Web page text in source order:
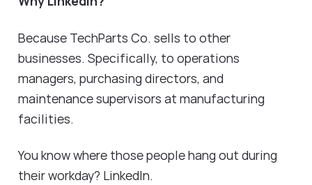
Because TechParts Co. sells to other
businesses. Specifically, to operations
managers, purchasing directors, and
maintenance supervisors at manufacturing
facilities.
You know where those people hang out during
their workday? LinkedIn.